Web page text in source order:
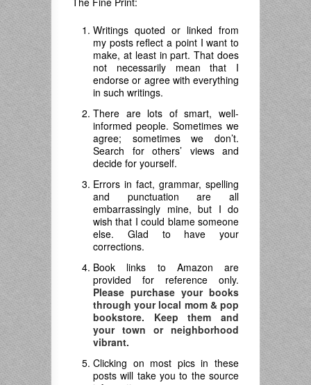
Writings quoted or linked from
my posts reflect a point I want to
make, at least in part. That does
not necessarily mean that I
endorse or agree with everything
in such writings.
There are lots of smart, well-
informed people. Sometimes we
agree; sometimes we don’t.
Search for others’ views and
decide for yourself.
Errors in fact, grammar, spelling
and punctuation are all
embarrassingly mine, but I do
wish that I could blame someone
else. Glad to have your
corrections.
Book links to Amazon are
provided for reference only.
Please purchase your books
through your local mom & pop
bookstore. Keep them and
your town or neighborhood
vibrant.
Clicking on most pics in these
posts will take you to the source